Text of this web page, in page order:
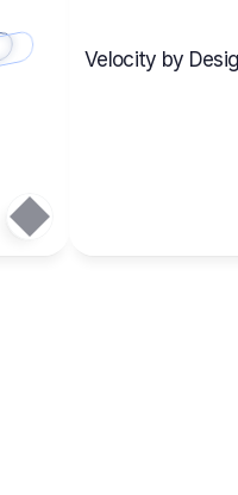
Velocity by